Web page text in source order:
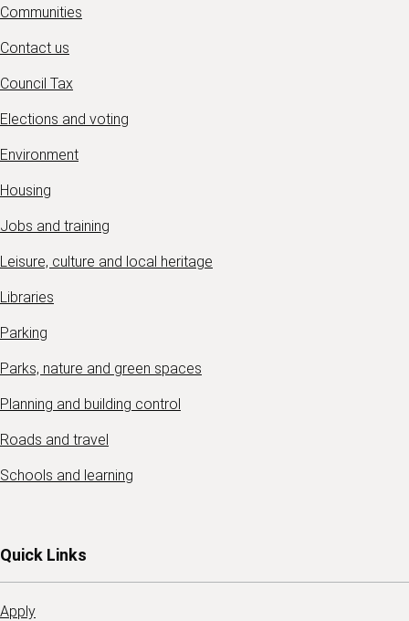
Communities
Contact us
Council Tax
Elections and voting
Environment
Housing
Jobs and training
Leisure, culture and local heritage
Libraries
Parking
Parks, nature and green spaces
Planning and building control
Roads and travel
Schools and learning
Quick Links
Apply